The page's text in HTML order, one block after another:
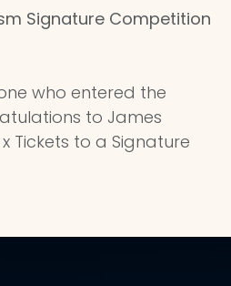
Signature Competition
who entered the
to James
Tickets to a Signature